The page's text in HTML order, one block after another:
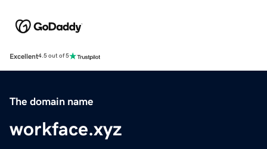
Excellent4.5 out of 5
The domain name
workface.xyz